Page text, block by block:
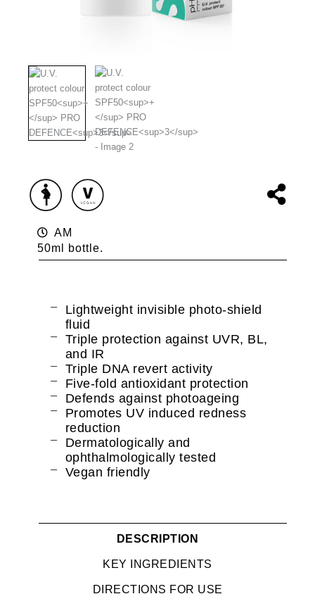
AM
50ml bottle.
Lightweight invisible photo-shield
fluid
Triple protection against UVR, BL,
and IR
Triple DNA revert activity
Five-fold antioxidant protection
Defends against photoageing
Promotes UV induced redness
reduction
Dermatologically and
ophthalmologically tested
Vegan friendly
DESCRIPTION
KEY INGREDIENTS
DIRECTIONS FOR USE